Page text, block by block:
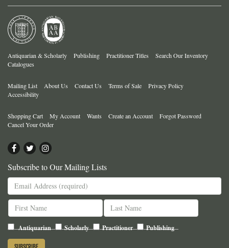
Antiquarian & Scholarly Publishing Practitioner Titles
Search Our Inventory
Catalogues
Mailing List About Us Contact Us Terms of Sale
Privacy Policy
Accessibility
Shopping Cart My Account Wants Create an Account
Forgot Password
Cancel Your Order
Find
on
Facebook
Follow
on
Twitter
Follow
on
Instagram
Subscribe to Our Mailing Lists
Antiquarian Scholarly Practitioner Publishing